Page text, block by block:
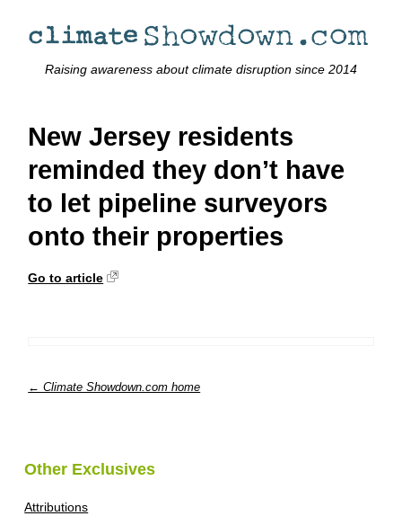
Raising awareness about climate disruption since 2014
New Jersey residents
reminded they don’t have
to let pipeline surveyors
onto their properties
Go to article
← Climate Showdown.com home
Other Exclusives
Attributions